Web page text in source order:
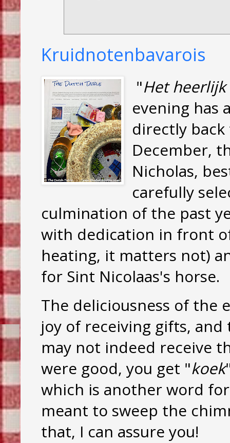
Kruidnotenbavarois
"Het
evening has
directly
December,
Nicholas,
carefully
culmination of the past
with dedication in front
heating, it matters not)
for Sint Nicolaas's horse.
The deliciousness of the
joy of receiving gifts,
may not indeed receive
were good, you get "koek
which is another word
meant to sweep the
that, I can assure you!